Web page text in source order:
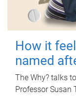
How it
named
The Why? talks
Professor Susan